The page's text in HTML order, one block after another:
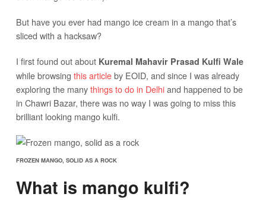
But have you ever had mango ice cream in a mango that’s
sliced with a hacksaw?
I first found out about Kuremal Mahavir Prasad Kulfi Wale
while browsing this articleby EOID, and since I was already
exploring the manythings to do in Delhiand happened to be
in Chawri Bazar, there was no way I was going to miss this
brilliant looking mango kulfi.
FROZEN MANGO, SOLID AS A ROCK
What is mango kulfi?